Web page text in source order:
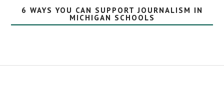
6 WAYS YOU CAN SUPPORT JOURNALISM IN
MICHIGAN SCHOOLS